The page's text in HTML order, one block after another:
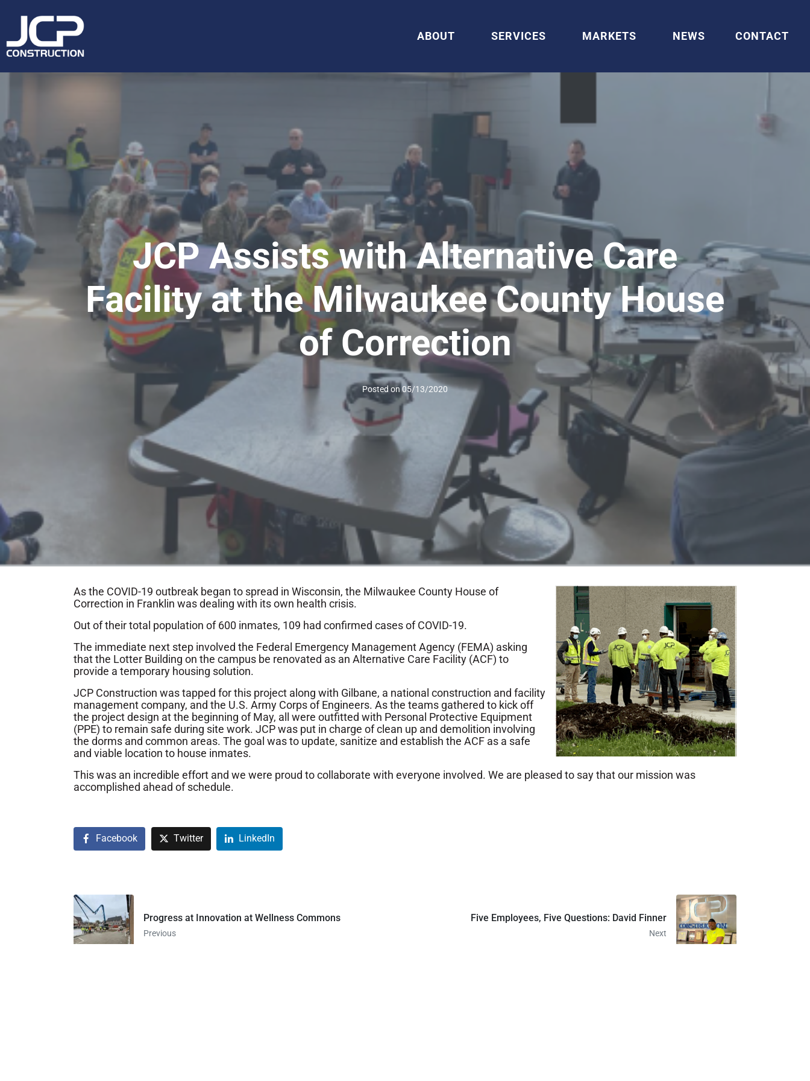
ABOUT SERVICES MARKETS NEWS CONTACT
JCP Assists with Alternative Care
Facility at the Milwaukee County House
of Correction
Posted on05/13/2020
As the COVID-19 outbreak began to spread in Wisconsin, the Milwaukee County House of
Correction in Franklin was dealing with its own health crisis.
Out of their total population of 600 inmates, 109 had confirmed cases of COVID-19.
The immediate next step involved the Federal Emergency Management Agency (FEMA) asking
that the Lotter Building on the campus be renovated as an Alternative Care Facility (ACF) to
provide a temporary housing solution.
JCP Construction was tapped for this project along with Gilbane, a national construction and facility
management company, and the U.S. Army Corps of Engineers. As the teams gathered to kick off
the project design at the beginning of May, all were outfitted with Personal Protective Equipment
(PPE) to remain safe during site work. JCP was put in charge of clean up and demolition involving
the dorms and common areas. The goal was to update, sanitize and establish the ACF as a safe
and viable location to house inmates.
This was an incredible effort and we were proud to collaborate with everyone involved. We are pleased to say that our mission was
accomplished ahead of schedule.
Facebook Twitter LinkedIn
Progress at Innovation at Wellness Commons
Previous
Five Employees, Five Questions: David Finner
Next